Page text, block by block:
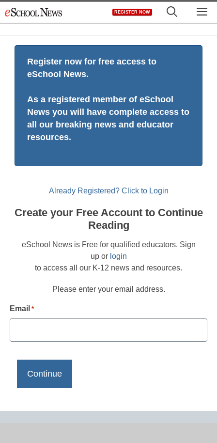
to
REGISTER NOW
Register now for free access to
eSchool News.
As a registered member of eSchool
News you will have complete access to
all our breaking news and educator
resources.
Already Registered? Click to Login
Create your Free Account to Continue
Reading
eSchool News is Free for qualified educators. Sign
up or login
to access all our K-12 news and resources.
Please enter your email address.
Email *